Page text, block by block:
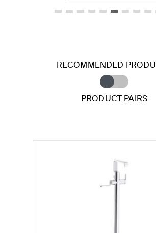
RECOMMENDED
PRODUCT PAIRS